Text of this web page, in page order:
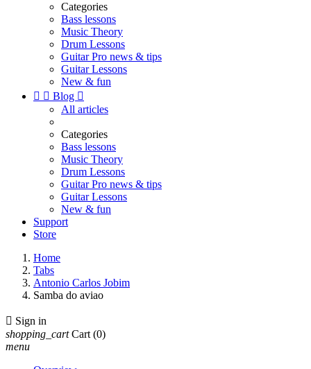
Categories
Bass lessons
Music Theory
Drum Lessons
Guitar Pro news & tips
Guitar Lessons
New & fun
  Blog 
All articles
Categories
Bass lessons
Music Theory
Drum Lessons
Guitar Pro news & tips
Guitar Lessons
New & fun
Support
Store
Home
Tabs
Antonio Carlos Jobim
Samba do aviao
 Sign in
shopping_cart Cart (0)
menu